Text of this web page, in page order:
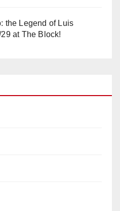
the Legend of Luis
at The Block!